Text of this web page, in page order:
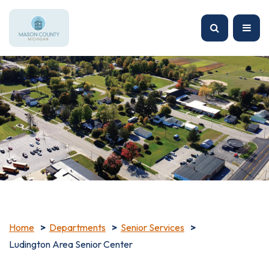
Home Departments
Senior Services
Ludington Area Senior Center